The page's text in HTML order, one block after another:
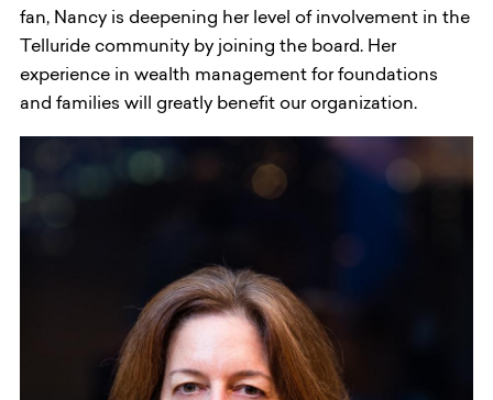
fan, Nancy is deepening her level of involvement in the
Telluride community by joining the board. Her
experience in wealth management for foundations
and families will greatly benefit our organization.